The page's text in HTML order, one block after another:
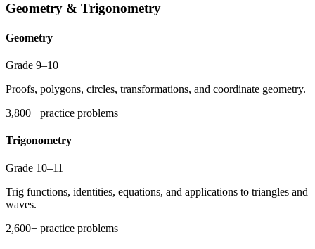
Geometry & Trigonometry
Geometry
Grade 9–10
Proofs, polygons, circles, transformations, and coordinate geometry.
3,800+ practice problems
Trigonometry
Grade 10–11
Trig functions, identities, equations, and applications to triangles and
waves.
2,600+ practice problems